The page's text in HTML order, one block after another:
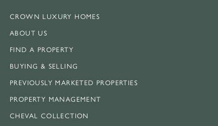
CROWN LUXURY HOMES
ABOUT US
FIND A PROPERTY
BUYING & SELLING
PREVIOUSLY MARKETED PROPERTIES
PROPERTY MANAGEMENT
CHEVAL COLLECTION